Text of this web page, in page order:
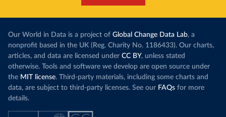
Our World in Data is a project of Global Change Data Lab, a
nonprofit based in the UK (Reg. Charity No. 1186433). Our charts,
articles, and data are licensed under CC BY, unless stated
otherwise. Tools and software we develop are open source under
the MIT license. Third-party materials, including some charts and
data, are subject to third-party licenses. See our FAQs for more
details.